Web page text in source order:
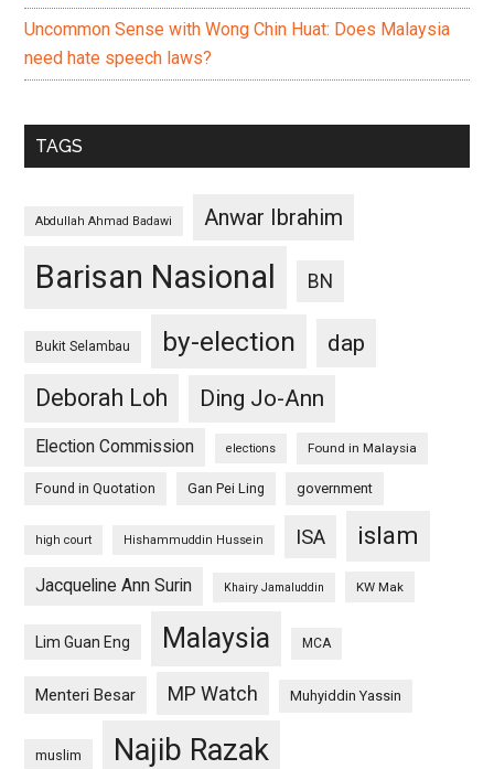
Uncommon Sense with Wong Chin Huat: Does Malaysia
need hate speech laws?
TAGS
Abdullah Ahmad Badawi Anwar Ibrahim
Barisan Nasional BN
Bukit Selambau by-election
dap
Deborah Loh
Ding Jo-Ann
Election Commission elections Found in Malaysia
Found in Quotation Gan Pei Ling government
high court Hishammuddin Hussein ISA islam
Jacqueline Ann Surin Khairy Jamaluddin KW Mak
Lim Guan Eng Malaysia MCA
Menteri Besar MP Watch Muhyiddin Yassin
muslim Najib Razak